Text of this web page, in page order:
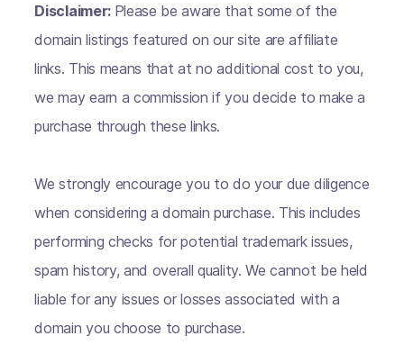
Disclaimer: Please be aware that some of the
domain listings featured on our site are affiliate
links. This means that at no additional cost to you,
we may earn a commission if you decide to make a
purchase through these links.
We strongly encourage you to do your due diligence
when considering a domain purchase. This includes
performing checks for potential trademark issues,
spam history, and overall quality. We cannot be held
liable for any issues or losses associated with a
domain you choose to purchase.